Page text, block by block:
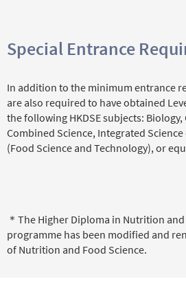
Special Entrance
In addition to the minimum entrance
are also required to have obtained
the following HKDSE subjects: Biology,
Combined Science, Integrated
(Food Science and Technology), or
＊The Higher Diploma in Nutrition
programme has been modified and
of Nutrition and Food Science.